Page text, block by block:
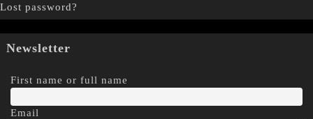
Lost password?
Newsletter
First name or full name
Email